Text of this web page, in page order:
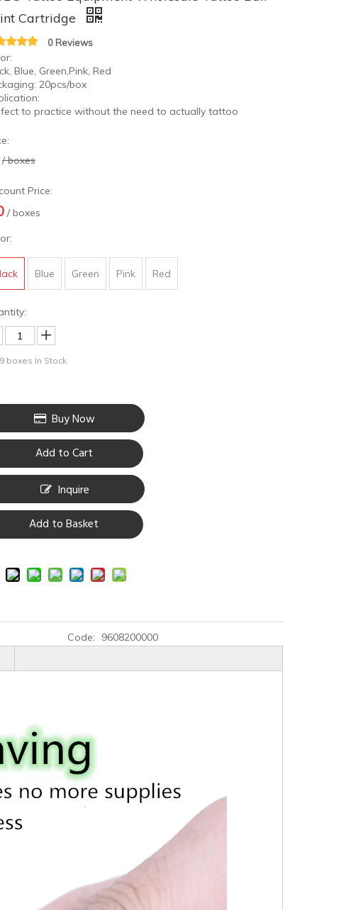
Cartridge
0 Reviews
Blue, Green,Pink, Red
20pcs/box
to practice without the need to actually tattoo
/ boxes
Price:
/ boxes
Blue Green Pink Red
boxes In Stock
Buy Now
Add to Cart
Inquire
Add to Basket
Code: 9608200000